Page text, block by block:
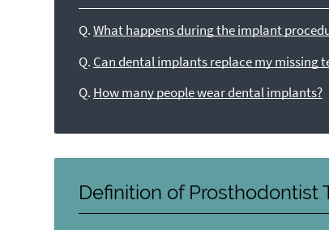
Q. What happens during the implant
Q. Can dental implants replace my missing
Q. How many people wear dental implants?
Definition of Prosthodontist